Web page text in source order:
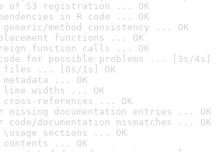
of S3 registration ... OK
in R code ... OK
generic/method consistency ... OK
functions ... OK
function calls ... OK
for possible problems ... [3s/4s]
files ... [0s/1s] OK
metadata ... OK
line widths ... OK
cross-references ... OK
missing documentation entries ... OK
code/documentation mismatches ... OK
\usage sections ... OK
contents ... OK